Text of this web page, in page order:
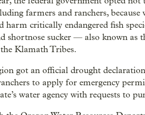
farmers and ranchers,
harm critically endangered fish
shortnose sucker — also known
Klamath Tribes.
got an official drought
to apply for emergency
water agency with requests to